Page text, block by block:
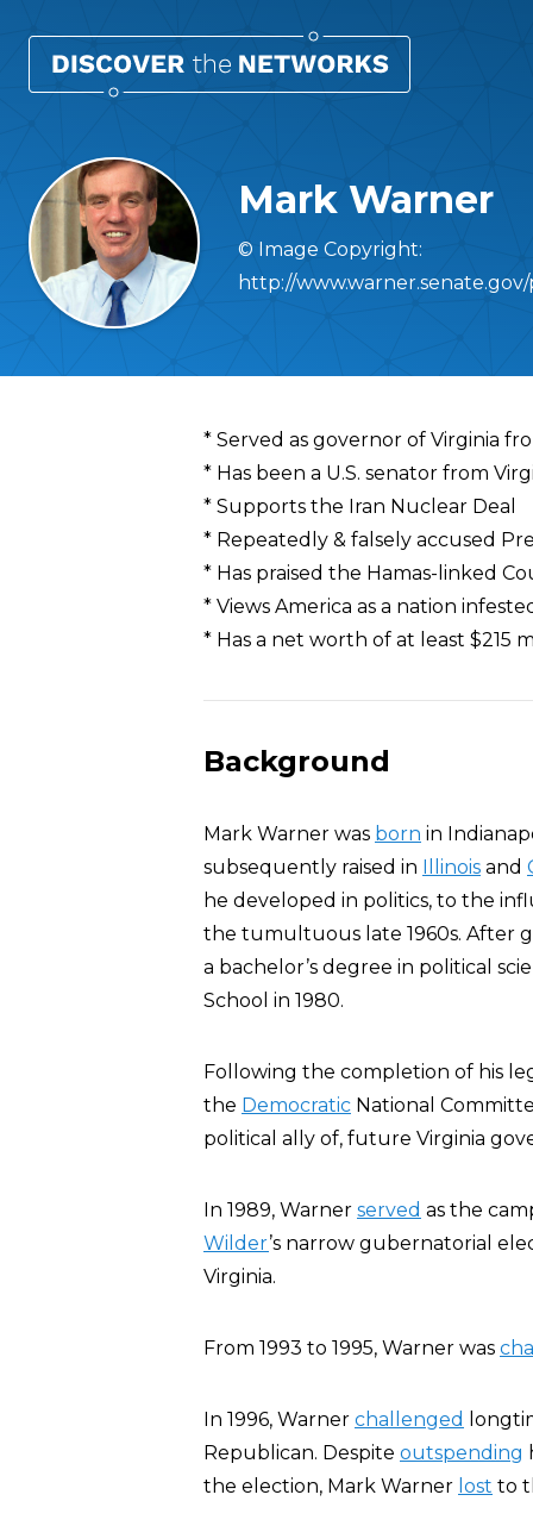
Mark Warner
© Image Copyright:
http://
Overview
* Served as governor of Virginia
* Has been a U.S. senator from
* Supports the Iran Nuclear Deal
* Repeatedly & falsely accused
* Has praised the Hamas-linked
* Views America as a nation
* Has a net worth of at least $215
Background
Mark Warner was born in
subsequently raised in Illinois and
he developed in politics, to the
the tumultuous late 1960s. After
a bachelor’s degree in political
School in 1980.
Following the completion of his
the Democratic National
political ally of, future Virginia
In 1989, Warner served as the
Wilder’s narrow gubernatorial
Virginia.
From 1993 to 1995, Warner was
In 1996, Warner challenged
Republican. Despite outspending
the election, Mark Warner lost to